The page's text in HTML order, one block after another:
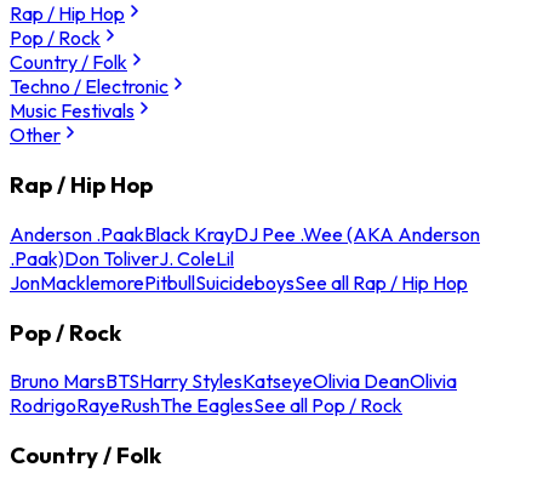
Rap / Hip Hop
Pop / Rock
Country / Folk
Techno / Electronic
Music Festivals
Other
Rap / Hip Hop
Anderson .PaakBlack KrayDJ Pee .Wee (AKA Anderson
.Paak)Don ToliverJ. ColeLil
JonMacklemorePitbullSuicideboysSee all Rap / Hip Hop
Pop / Rock
Bruno MarsBTSHarry StylesKatseyeOlivia DeanOlivia
RodrigoRayeRushThe EaglesSee all Pop / Rock
Country / Folk